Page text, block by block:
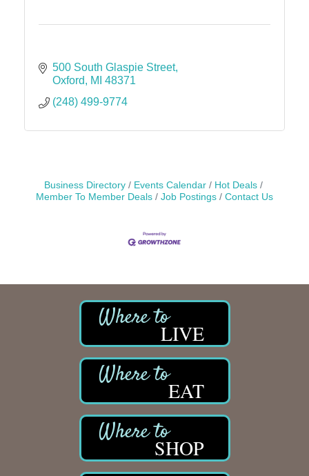
500 South Glaspie Street
Oxford
MI 48371
(248) 499-9774
Business Directory Events Calendar
Hot Deals
Member To Member Deals
Job Postings Contact Us
LIVE
EAT
SHOP